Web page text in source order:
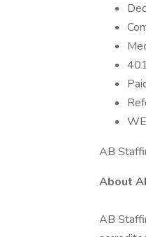
AB
About
AB